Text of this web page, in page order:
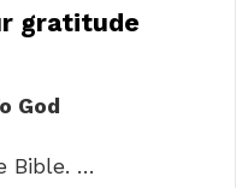
gratitude
God
Bible. …